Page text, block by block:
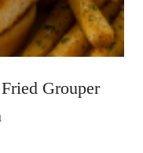
Grouper